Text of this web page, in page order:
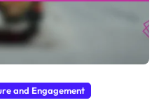
and Engagement